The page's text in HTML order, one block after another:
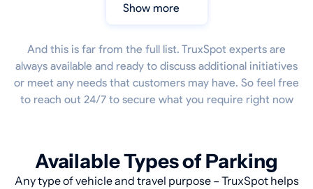
Show more
And this is far from the full list. TruxSpot experts are
always available and ready to discuss additional initiatives
or meet any needs that customers may have. So feel free
to reach out 24/7 to secure what you require right now
Available Types of Parking
Any type of vehicle and travel purpose – TruxSpot helps